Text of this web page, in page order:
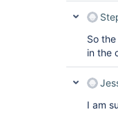
So
in the
I am